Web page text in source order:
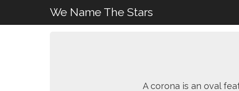
We Name The Stars
A corona is an oval